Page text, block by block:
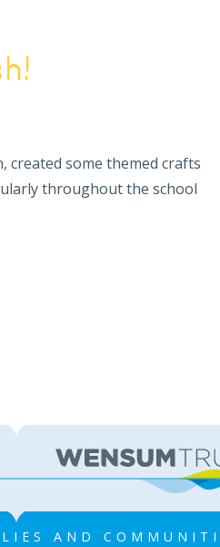
created some themed crafts
throughout the school
AND